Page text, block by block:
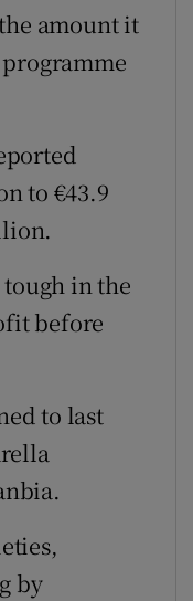
sub sections
amount it
to €43.9
in the
before
to last
by